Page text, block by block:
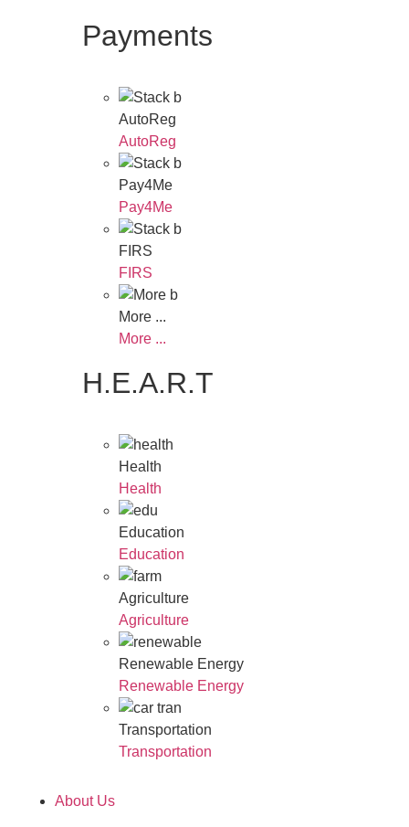
Payments
AutoReg
AutoReg
Pay4Me
Pay4Me
FIRS
FIRS
More ...
More ...
H.E.A.R.T
Health
Health
Education
Education
Agriculture
Agriculture
Renewable Energy
Renewable Energy
Transportation
Transportation
About Us